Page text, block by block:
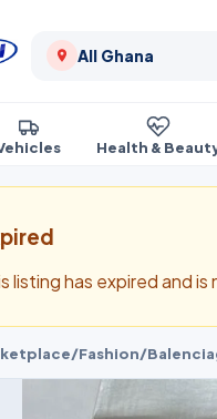
All Ghana
Health &
listing has expired and
/Fashion/